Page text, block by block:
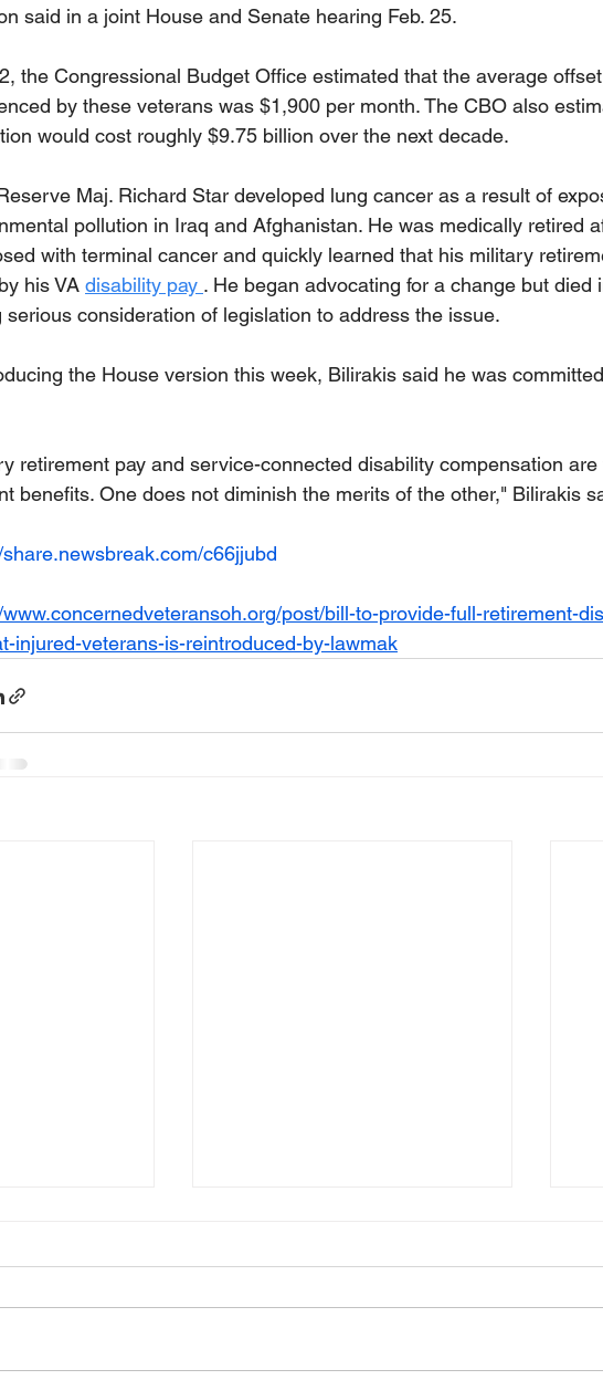
said in a joint House and Senate hearing Feb. 25.
the Congressional Budget Office estimated that the average
by these veterans was $1,900 per month. The CBO also
would cost roughly $9.75 billion over the next decade.
Maj. Richard Star developed lung cancer as a result of
pollution in Iraq and Afghanistan. He was medically retired
with terminal cancer and quickly learned that his military
his VA disability pay . He began advocating for a change but died
serious consideration of legislation to address the issue.
the House version this week, Bilirakis said he was
retirement pay and service-connected disability compensation
benefits. One does not diminish the merits of the other," Bilirakis
c66jjubd
post/bill-to-provide-full-retirement-
injured-veterans-is-reintroduced-by-lawmak